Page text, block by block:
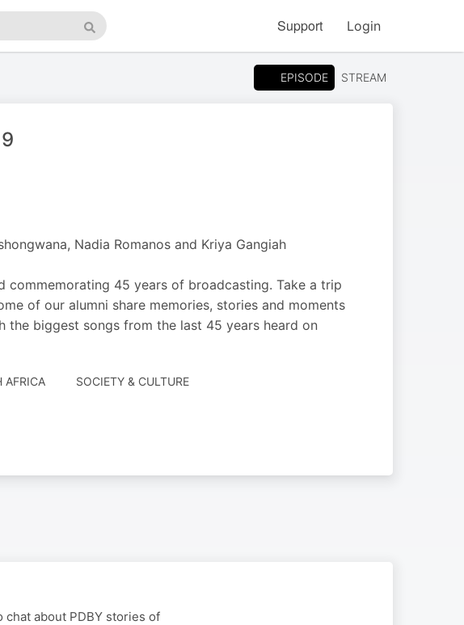
Search
Support Login
EPISODE STREAM
Nadia Romanos and Kriya Gangiah
45 years of broadcasting. Take a trip
of our alumni share memories, stories and moments
biggest songs from the last 45 years heard on
AFRICA SOCIETY & CULTURE
chat about PDBY stories of